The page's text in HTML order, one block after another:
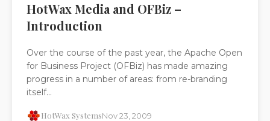
HotWax Media and OFBiz –
Introduction
Over the course of the past year, the Apache Open
for Business Project (OFBiz) has made amazing
progress in a number of areas: from re-branding
itself...
HotWax SystemsNov 23, 2009